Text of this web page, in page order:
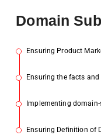
DomAin
Ensuring Product
Ensuring the facts
Implementing
Ensuring Definition of